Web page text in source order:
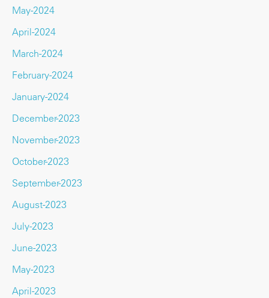
May-2024
April-2024
March-2024
February-2024
January-2024
December-2023
November-2023
October-2023
September-2023
August-2023
July-2023
June-2023
May-2023
April-2023